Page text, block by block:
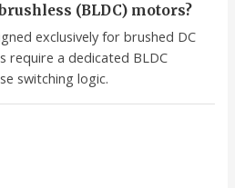
(BLDC) motors?
exclusively for brushed DC
require a dedicated BLDC
switching logic.